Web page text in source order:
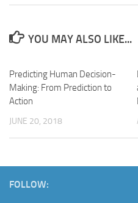
YOU MAY ALSO LIKE...
Predicting Human Decision-
Making: From Prediction to
Action
JUNE 20, 2018
FOLLOW: